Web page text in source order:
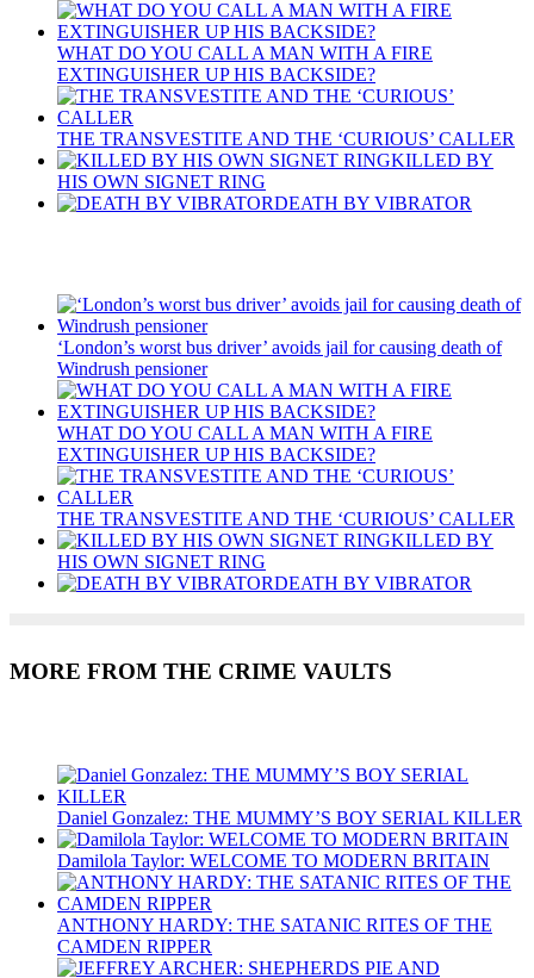
WHAT DO YOU CALL A MAN WITH A FIRE
EXTINGUISHER UP HIS BACKSIDE?
THE TRANSVESTITE AND THE ‘CURIOUS’ CALLER
KILLED BY
HIS OWN SIGNET RING
DEATH BY VIBRATOR
‘London’s worst bus driver’ avoids jail for causing death of
Windrush pensioner
WHAT DO YOU CALL A MAN WITH A FIRE
EXTINGUISHER UP HIS BACKSIDE?
THE TRANSVESTITE AND THE ‘CURIOUS’ CALLER
KILLED BY
HIS OWN SIGNET RING
DEATH BY VIBRATOR
MORE FROM THE CRIME VAULTS
Daniel Gonzalez: THE MUMMY’S BOY SERIAL KILLER
Damilola Taylor: WELCOME TO MODERN BRITAIN
ANTHONY HARDY: THE SATANIC RITES OF THE
CAMDEN RIPPER